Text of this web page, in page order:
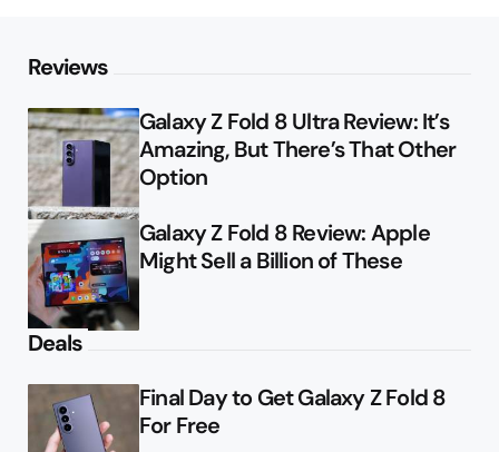
Reviews
Galaxy Z Fold 8 Ultra Review: It’s
Amazing, But There’s That Other
Option
Galaxy Z Fold 8 Review: Apple
Might Sell a Billion of These
Deals
Final Day to Get Galaxy Z Fold 8
For Free